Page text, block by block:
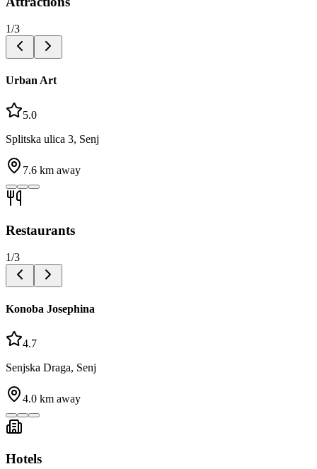
1/3
Urban Art
5.0
Splitska ulica 3, Senj
7.6 km away
Restaurants
1/3
Konoba Josephina
4.7
Senjska Draga, Senj
4.0 km away
Hotels